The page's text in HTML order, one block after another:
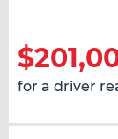
for a driver